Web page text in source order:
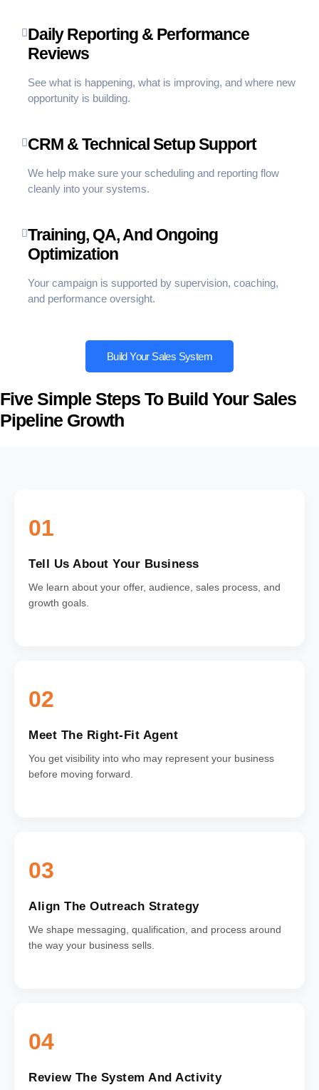
Daily Reporting & Performance
Reviews
See what is happening, what is improving, and where new
opportunity is building.
CRM & Technical Setup Support
We help make sure your scheduling and reporting flow
cleanly into your systems.
Training, QA, And Ongoing
Optimization
Your campaign is supported by supervision, coaching,
and performance oversight.
Build Your Sales System
Five Simple Steps To Build Your Sales
Pipeline Growth
01
Tell Us About Your Business
We learn about your offer, audience, sales process, and
growth goals.
02
Meet The Right-Fit Agent
You get visibility into who may represent your business
before moving forward.
03
Align The Outreach Strategy
We shape messaging, qualification, and process around
the way your business sells.
04
Review The System And Activity